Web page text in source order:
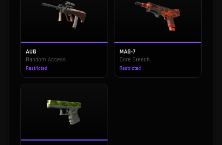
AUG
Random Access
Restricted
MAG-7
Core Breach
Restricted